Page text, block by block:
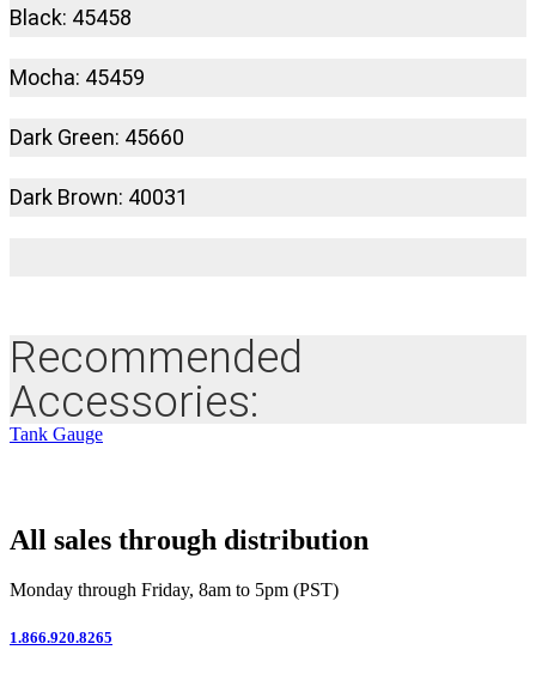
Black: 45458
Mocha: 45459
Dark Green: 45660
Dark Brown: 40031
Recommended
Accessories:
Tank Gauge
All sales through distribution
Monday through Friday, 8am to 5pm (PST)
1.866.920.8265